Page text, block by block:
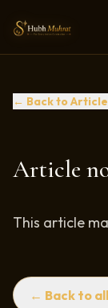
← Back to
Article
This article
← Back to